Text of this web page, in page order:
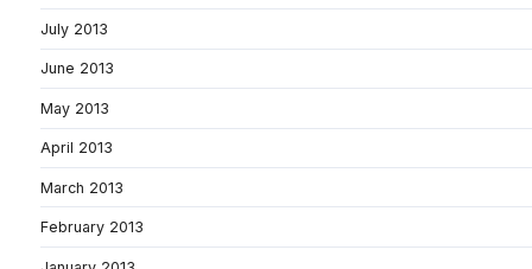
July 2013
June 2013
May 2013
April 2013
March 2013
February 2013